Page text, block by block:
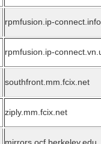
rpmfusion.ip-connect.info
rpmfusion.ip-
southfront.mm.fcix.net
ziply.mm.fcix.net